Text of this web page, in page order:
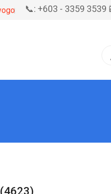
📞: +603 - 3359 3539